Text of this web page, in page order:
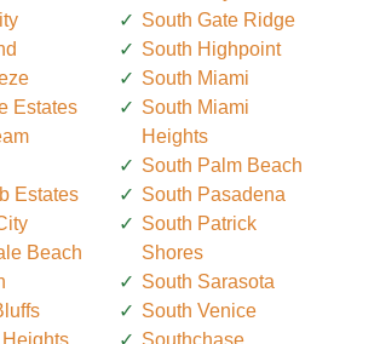
Estates
Estates
Beach
South Gate Ridge
South Highpoint
South Miami
South Miami
Heights
South Palm Beach
South Pasadena
South Patrick
Shores
South Sarasota
South Venice
Southchase